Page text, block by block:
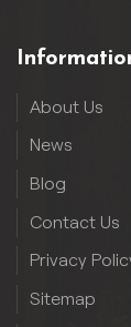
About Us
News
Blog
Contact Us
Privacy
Sitemap